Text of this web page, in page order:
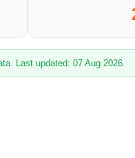
Last updated: 07 Aug 2026.